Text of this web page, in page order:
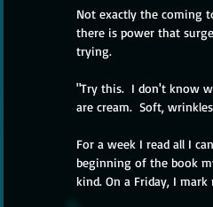
Not exactly the coming
there is power that
trying.
"Try this.  I don't know
are cream.  Soft,
For a week I read all I
beginning of the book
kind. On a Friday, I mark